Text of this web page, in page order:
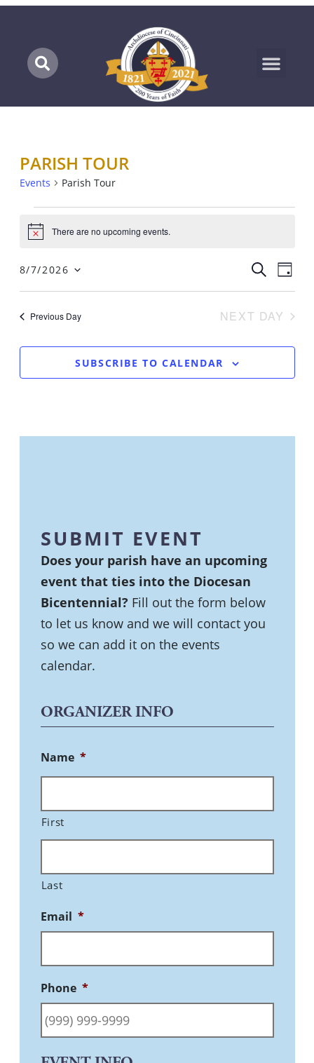
PARISH TOUR
Events Parish Tour
Notice There are no upcoming events.
EVENTS
VIEWS
SEARCH
DAY
8/7/2026
Previous Day NEXT DAY
SUBSCRIBE TO CALENDAR
SUBMIT EVENT
Does your parish have an upcoming
event that ties into the Diocesan
Bicentennial? Fill out the form below
to let us know and we will contact you
so we can add it on the events
calendar.
ORGANIZER INFO
Name *
First
Last
Email *
Phone *